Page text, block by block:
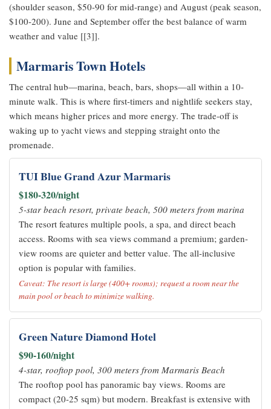
(shoulder season, $50-90 for mid-range) and August (peak season,
$100-200). June and September offer the best balance of warm
weather and value [[3]].
Marmaris Town Hotels
The central hub—marina, beach, bars, shops—all within a 10-
minute walk. This is where first-timers and nightlife seekers stay,
which means higher prices and more energy. The trade-off is
waking up to yacht views and stepping straight onto the
promenade.
TUI Blue Grand Azur Marmaris
$180-320/night
5-star beach resort, private beach, 500 meters from marina
The resort features multiple pools, a spa, and direct beach
access. Rooms with sea views command a premium; garden-
view rooms are quieter and better value. The all-inclusive
option is popular with families.
Caveat: The resort is large (400+ rooms); request a room near the
main pool or beach to minimize walking.
Green Nature Diamond Hotel
$90-160/night
4-star, rooftop pool, 300 meters from Marmaris Beach
The rooftop pool has panoramic bay views. Rooms are
compact (20-25 sqm) but modern. Breakfast is extensive with